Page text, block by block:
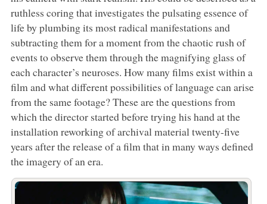
ruthless coring that investigates the pulsating essence of
life by plumbing its most radical manifestations and
subtracting them for a moment from the chaotic rush of
events to observe them through the magnifying glass of
each character’s neuroses. How many films exist within a
film and what different possibilities of language can arise
from the same footage? These are the questions from
which the director started before trying his hand at the
installation reworking of archival material twenty-five
years after the release of a film that in many ways defined
the imagery of an era.